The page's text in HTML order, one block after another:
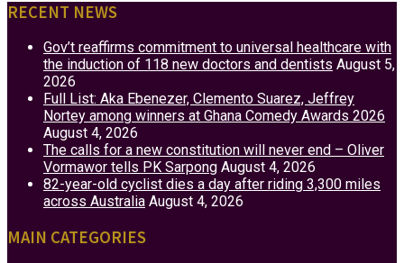
RECENT NEWS
Gov’t reaffirms commitment to universal healthcare with
the induction of 118 new doctors and dentists August 5,
2026
Full List: Aka Ebenezer, Clemento Suarez, Jeffrey
Nortey among winners at Ghana Comedy Awards 2026
August 4, 2026
The calls for a new constitution will never end – Oliver
Vormawor tells PK Sarpong August 4, 2026
82-year-old cyclist dies a day after riding 3,300 miles
across Australia August 4, 2026
MAIN CATEGORIES